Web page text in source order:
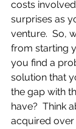
costs
surprises as
venture.  So,
from starting
you find a
solution that
the gap with
have?  Think
acquired over